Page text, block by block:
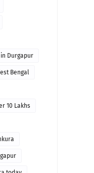
Durgapur
Bengal
10 Lakhs